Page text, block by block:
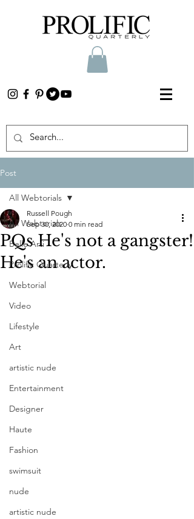
Post
All Webtorials
Belle Arti
Prolific Quarterly
Webtorial
Video
Lifestyle
Art
artistic nude
Entertainment
Designer
Haute
Fashion
swimsuit
nude
artistic nude
All Webtorials
PQs He's not a gangster!
He's an actor.
Russell Pough
Sep 30, 2020 0 min read